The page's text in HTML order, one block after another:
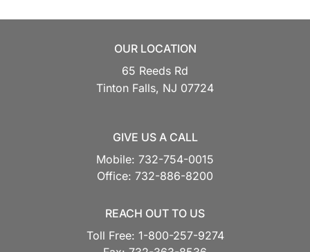
OUR LOCATION
65 Reeds Rd
Tinton Falls, NJ 07724
GIVE US A CALL
Mobile: 732-754-0015
Office: 732-886-8200
REACH OUT TO US
Toll Free: 1-800-257-9274